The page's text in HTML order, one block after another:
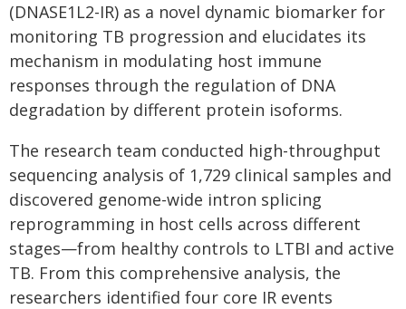
(DNASE1L2-IR) as a novel dynamic biomarker for
monitoring TB progression and elucidates its
mechanism in modulating host immune
responses through the regulation of DNA
degradation by different protein isoforms.
The research team conducted high-throughput
sequencing analysis of 1,729 clinical samples and
discovered genome-wide intron splicing
reprogramming in host cells across different
stages—from healthy controls to LTBI and active
TB. From this comprehensive analysis, the
researchers identified four core IR events